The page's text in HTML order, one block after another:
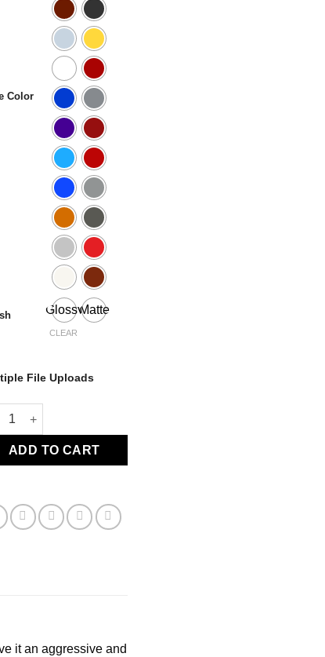
Color
GlossyMatte
CLEAR
File Uploads
Sideskirt - C8 Corvette quantity
ADD TO CART
it an aggressive and